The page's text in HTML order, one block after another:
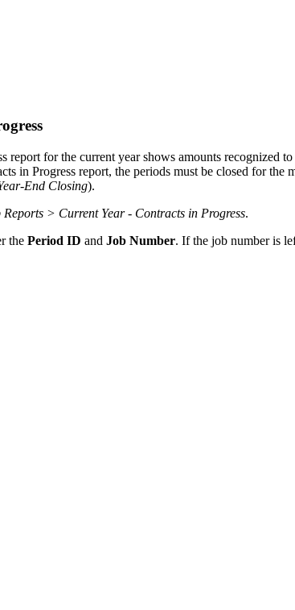
report for the current year shows amounts recognized
in Progress report, the periods must be closed for
End Closing).
> Current Year - Contracts in Progress.
the Period ID and Job Number. If the job number is